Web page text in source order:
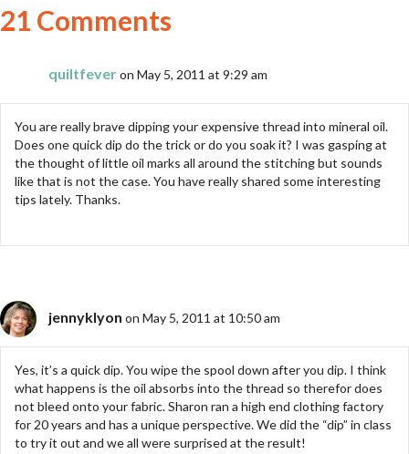
21 Comments
quiltfeveron May 5, 2011 at 9:29 am
You are really brave dipping your expensive thread into mineral oil.
Does one quick dip do the trick or do you soak it? I was gasping at
the thought of little oil marks all around the stitching but sounds
like that is not the case. You have really shared some interesting
tips lately. Thanks.
jennyklyon on May 5, 2011 at 10:50 am
Yes, it’s a quick dip. You wipe the spool down after you dip. I think
what happens is the oil absorbs into the thread so therefor does
not bleed onto your fabric. Sharon ran a high end clothing factory
for 20 years and has a unique perspective. We did the “dip” in class
to try it out and we all were surprised at the result!